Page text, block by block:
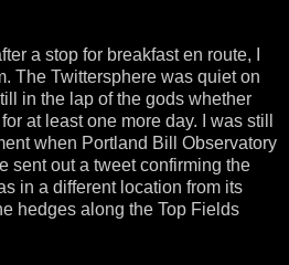
a stop for breakfast en route, I
The Twittersphere was quiet on
in the lap of the gods whether
at least one more day. I was still
when Portland Bill Observatory
sent out a tweet confirming the
in a different location from its
hedges along the Top Fields